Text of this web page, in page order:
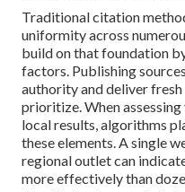
Traditional citation
uniformity across
build on that foundation
factors. Publishing
authority and deliver
prioritize. When
local results, algorithms
these elements. A single
regional outlet can
more effectively than